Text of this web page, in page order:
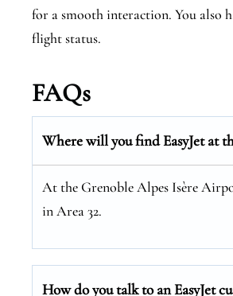
for a smooth interaction. You also
flight status.
FAQs
Where will you find EasyJet at
At the Grenoble Alpes Isère
in Area 32.
How do you talk to an EasyJet